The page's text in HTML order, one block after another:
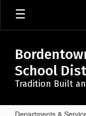
Skip
main
School
Tradition Built
Departments &